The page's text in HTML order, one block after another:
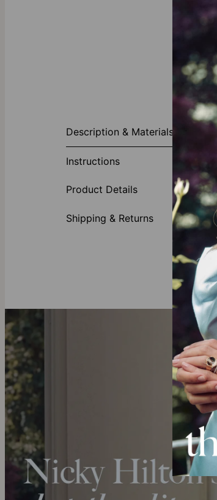
Description & Materials
Instructions
Product Details
Shipping & Returns